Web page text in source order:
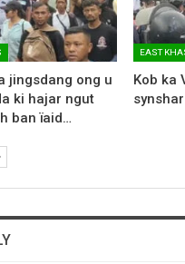
jingsdang ong u
ki hajar ngut
ban ïaid…
EAST
Kob ka